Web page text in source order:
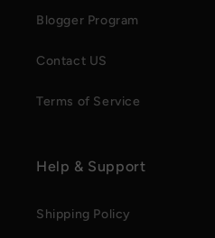
Blogger Program
Contact US
Terms of Service
Help & Support
Shipping Policy